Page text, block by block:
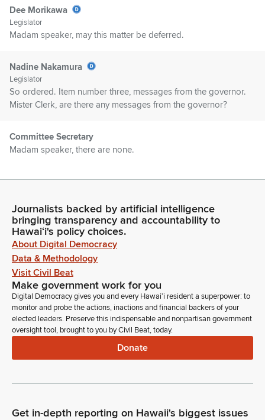
Dee Morikawa
Legislator
Madam speaker, may this matter be deferred.
Nadine Nakamura
Legislator
So ordered. Item number three, messages from the governor.
Mister Clerk, are there any messages from the governor?
Committee Secretary
Madam speaker, there are none.
Nadine Nakamura
Moving on to item number four, Senate communications. Mr.
Clerk, are there any Senate communications?
Committee Secretary
Madam Speaker, there are none.
Nadine Nakamura
Legislator
Members, are there any introductions? Representative Holt.
have my staff in the gallery, Khale Dinwiddi Kala, Madison
Journalists backed by artificial intelligence
bringing transparency and accountability to
Hawaiʻi's policy choices.
About Digital Democracy
Data & Methodology
Visit Civil Beat
Make government work for you
Digital Democracy gives you and every Hawaiʻi resident a superpower: to
monitor and probe the actions, inactions and financial backers of your
elected leaders. Preserve this indispensable and nonpartisan government
oversight tool, brought to you by Civil Beat, today.
Donate
Get in-depth reporting on Hawaii's biggest issues